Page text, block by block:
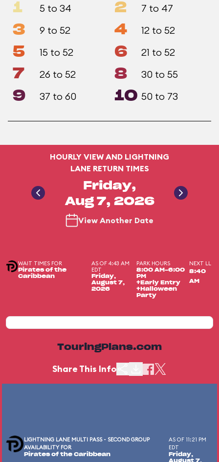
1 5 to 34 2 7 to 47
3 9 to 52 4 12 to 52
5 15 to 52 6 21 to 52
7 26 to 52 8 30 to 55
9 37 to 60 10 50 to 73
HOURLY VIEW AND LIGHTNING
LANE RETURN TIMES
Friday,
Aug 7, 2026
View Another Date
WAIT TIMES FOR
Pirates of the
Caribbean
AS OF 4:43 AM
EDT
Friday,
August 7,
2026
PARK HOURS
8:00 AM-6:00
PM
+Early Entry
+Halloween
Party
NEXT LL
8:40
AM
TouringPlans.com
Share This Info
LIGHTNING LANE MULTI PASS - SECOND GROUP
AVAILABILITY FOR
Pirates of the Caribbean
AS OF 11:21 PM
EDT
Friday,
August 7,